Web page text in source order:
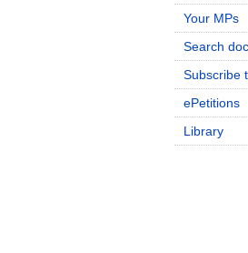
Your MPs
Search
Subscribe
ePetitions
Library